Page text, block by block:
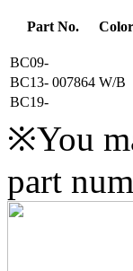
Part No. Color
BC09-
007864 W/B
BC13-
BC19-
※You
part